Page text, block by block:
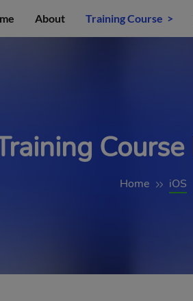
About Training Course
Home iOS